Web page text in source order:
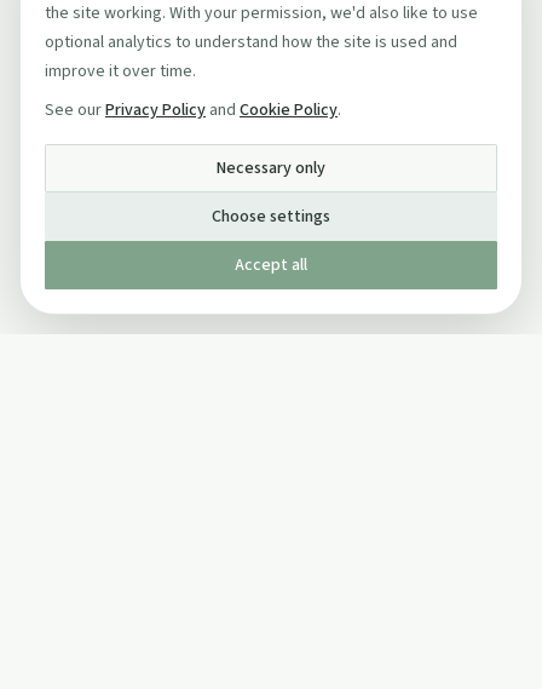
the site working. With your permission, we'd also like to use
optional analytics to understand how the site is used and
improve it over time.
See ourPrivacy Policy and Cookie Policy.
Necessary only
Choose settings
Accept all